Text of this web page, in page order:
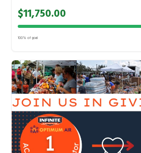
$11,750.00
100% of goal